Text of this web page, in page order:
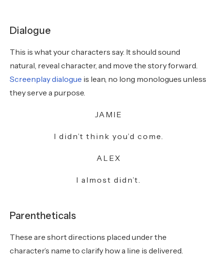
Dialogue
This is what your characters say. It should sound
natural, reveal character, and move the story forward.
Screenplay dialogue is lean, no long monologues unless
they serve a purpose.
JAMIE
I didn’t think you’d come.
ALEX
I almost didn’t.
Parentheticals
These are short directions placed under the
character’s name to clarify how a line is delivered.